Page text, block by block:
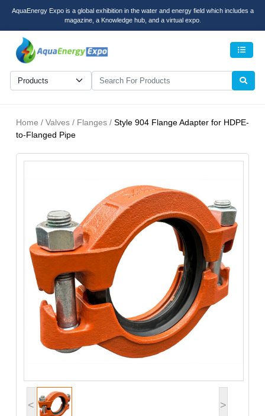
AquaEnergy Expo is a global exhibition in the water and energy field which includes a
magazine, a Knowledge hub, and a virtual expo.
Home / Valves / Flanges / Style 904 Flange Adapter for HDPE-
to-Flanged Pipe
< >